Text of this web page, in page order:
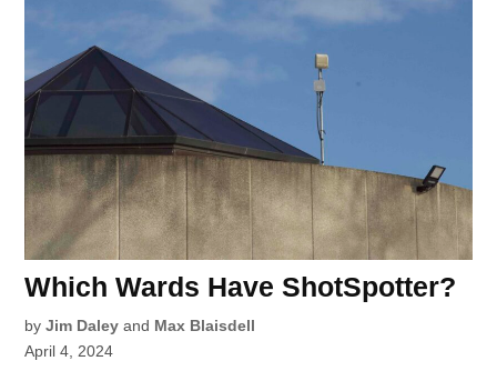
Which Wards Have ShotSpotter?
by Jim Daley and Max Blaisdell
April 4, 2024